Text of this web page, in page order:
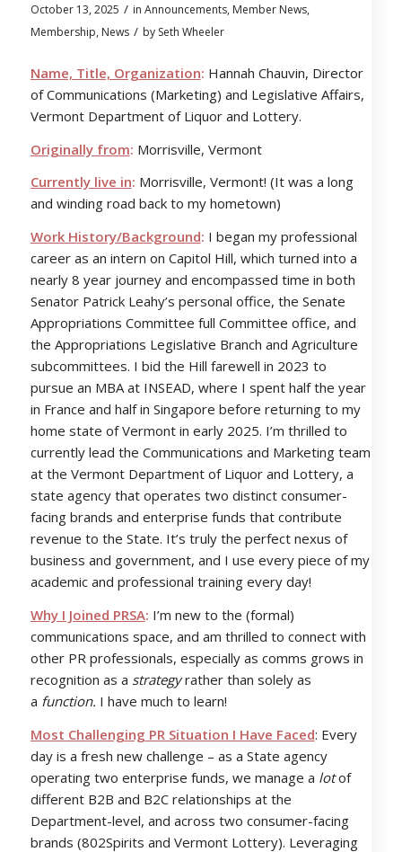
October 13, 2025 / in Announcements, Member News,
Membership, News / by Seth Wheeler
Name, Title, Organization: Hannah Chauvin, Director
of Communications (Marketing) and Legislative Affairs,
Vermont Department of Liquor and Lottery.
Originally from: Morrisville, Vermont
Currently live in: Morrisville, Vermont! (It was a long
and winding road back to my hometown)
Work History/Background: I began my professional
career as an intern on Capitol Hill, which turned into a
nearly 8 year journey and encompassed time in both
Senator Patrick Leahy’s personal office, the Senate
Appropriations Committee full Committee office, and
the Appropriations Legislative Branch and Agriculture
subcommittees. I bid the Hill farewell in 2023 to
pursue an MBA at INSEAD, where I spent half the year
in France and half in Singapore before returning to my
home state of Vermont in early 2025. I’m thrilled to
currently lead the Communications and Marketing team
at the Vermont Department of Liquor and Lottery, a
state agency that operates two distinct consumer-
facing brands and enterprise funds that contribute
revenue to the State. It’s truly the perfect nexus of
business and government, and I use every piece of my
academic and professional training every day!
Why I Joined PRSA: I’m new to the (formal)
communications space, and am thrilled to connect with
other PR professionals, especially as comms grows in
recognition as a strategyrather than solely as
a function. I have much to learn!
Most Challenging PR Situation I Have Faced: Every
day is a fresh new challenge – as a State agency
operating two enterprise funds, we manage a lotof
different B2B and B2C relationships at the
Department-level, and across two consumer-facing
brands (802Spirits and Vermont Lottery). Leveraging